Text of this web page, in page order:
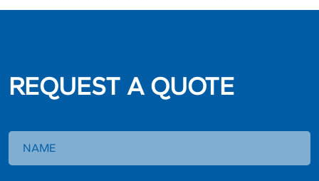
REQUEST A QUOTE
a
Quote